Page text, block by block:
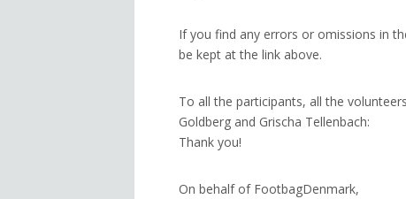
If you find any errors or omissions in
be kept at the link above.
To all the participants, all the
Goldberg and Grischa Tellenbach:
Thank you!
On behalf of FootbagDenmark,